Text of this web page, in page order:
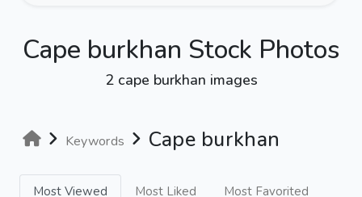
Cape burkhan Stock Photos
2 cape burkhan images
Keywords Cape burkhan
Most Viewed Most Liked Most Favorited